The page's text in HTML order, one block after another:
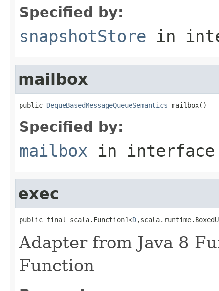
Specified by:
snapshotStore in
mailbox
public DequeBasedMessageQueueSemantics mailbox()
Specified by:
mailbox in
exec
public final scala.Function1<D
Adapter from Java 8
Function